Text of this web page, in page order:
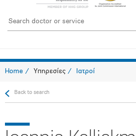
Home Υπηρεσίες Ιατροί
Back to search